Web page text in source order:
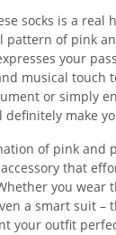
socks is a real
pattern of pink
your
musical touch
or simply
definitely make
of pink and
that
you wear
a smart suit –
your outfit